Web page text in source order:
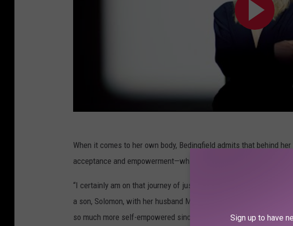
When it comes to her own body, Bedingfield admits that behind
acceptance and empowerment—which also means finally loving
“I certainly am on that journey of just loving my body and feeling
a son, Solomon, with her husband Matt Robinson in 2017, says. “I
so much more self-empowered since there aren’t anySign up to have